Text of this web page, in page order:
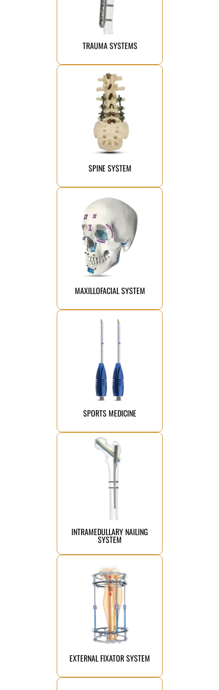
TRAUMA SYSTEMS
From complex fractures to simple
breaks, our trauma implants are
designed to mend and restore,
helping patients reclaim their
SPINE SYSTEM
We manufacture the most
advanced and innovative spine
implant systems that ensure long-
term stability and improved
Click Here
MAXILLOFACIAL SYSTEM
titanium plates, screws, and
instruments suitable for fixing
facial deformities from the
skeleton, midface, and mandible to
the chin.
Click Here
SPORTS MEDICINE
Our advanced sports medicine
implants are engineered to restore
stability and strength, helping
athletes return to peak
performance faster.
Click Here
INTRAMEDULLARY NAILING
SYSTEM
Advanced intramedullary fixation
alignment and faster recovery.
EXTERNAL FIXATOR SYSTEM
A reliable orthopedic solution
designed to stabilize fractures and
support effective bone healing.
Click Here